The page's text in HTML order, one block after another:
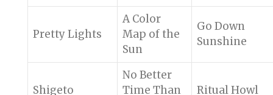
Pretty Lights
A Color
Map of the
Sun
Go Down
Sunshine
Shigeto
No Better
Time Than
Ritual Howl